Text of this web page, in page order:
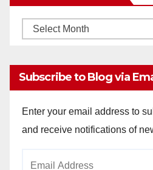
Monthly
Subscribe to Blog via
Enter your email address to
and receive notifications of